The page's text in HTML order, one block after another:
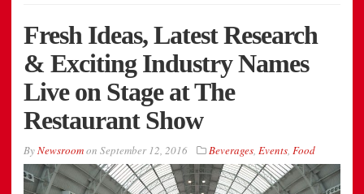
Fresh Ideas, Latest Research
& Exciting Industry Names
Live on Stage at The
Restaurant Show
ByNewsroomon September 12, 2016 Beverages, Events, Food